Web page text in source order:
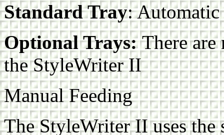
Standard Tray: Automatic
Optional Trays:There
the StyleWriter II
Manual Feeding
The StyleWriter II uses the